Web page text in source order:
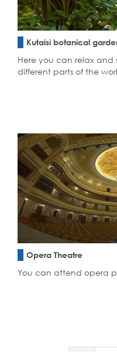
Kutaisi botanical
Here you can relax and
different parts of the
Opera Theatre
You can attend opera